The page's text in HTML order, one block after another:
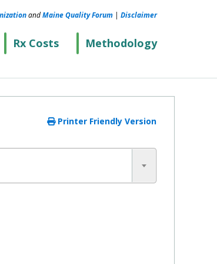
Rx Costs Methodology
andMaine Quality Forum | Disclaimer
Printer Friendly Version